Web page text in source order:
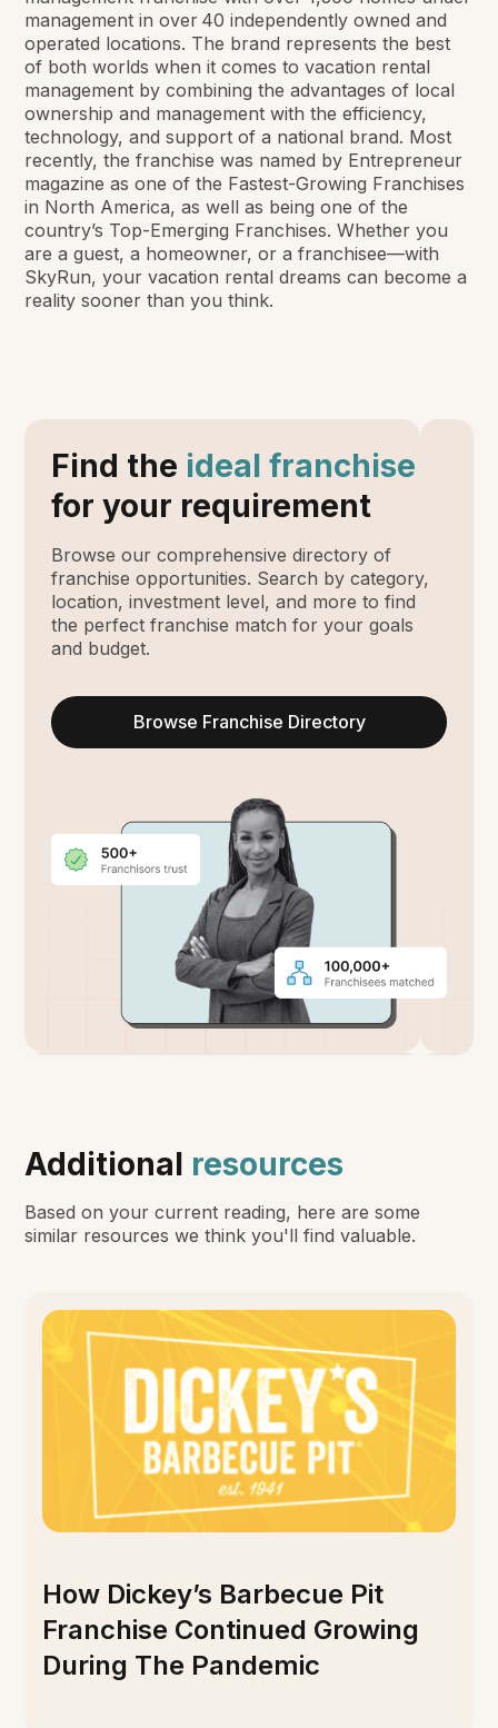
management in over 40 independently owned and
operated locations. The brand represents the best
of both worlds when it comes to vacation rental
management by combining the advantages of local
ownership and management with the efficiency,
technology, and support of a national brand. Most
recently, the franchise was named by Entrepreneur
magazine as one of the Fastest-Growing Franchises
in North America, as well as being one of the
country’s Top-Emerging Franchises. Whether you
are a guest, a homeowner, or a franchisee—with
SkyRun, your vacation rental dreams can become a
reality sooner than you think.
Find the ideal franchise
for your requirement
Browse our comprehensive directory of
franchise opportunities. Search by category,
location, investment level, and more to find
the perfect franchise match for your goals
and budget.
Browse Franchise Directory
Additional resources
Based on your current reading, here are some
similar resources we think you'll find valuable.
How Dickey’s Barbecue Pit
Franchise Continued Growing
During The Pandemic